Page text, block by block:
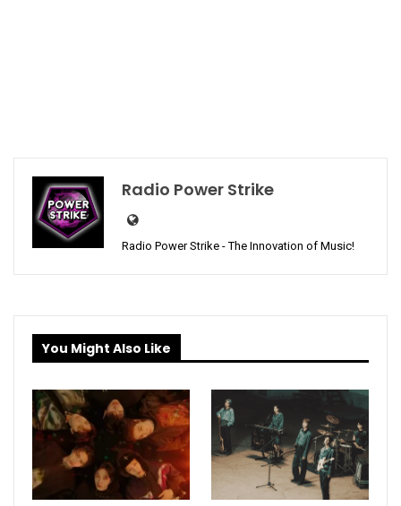
Radio Power Strike
Radio Power Strike - The Innovation of Music!
You Might Also Like